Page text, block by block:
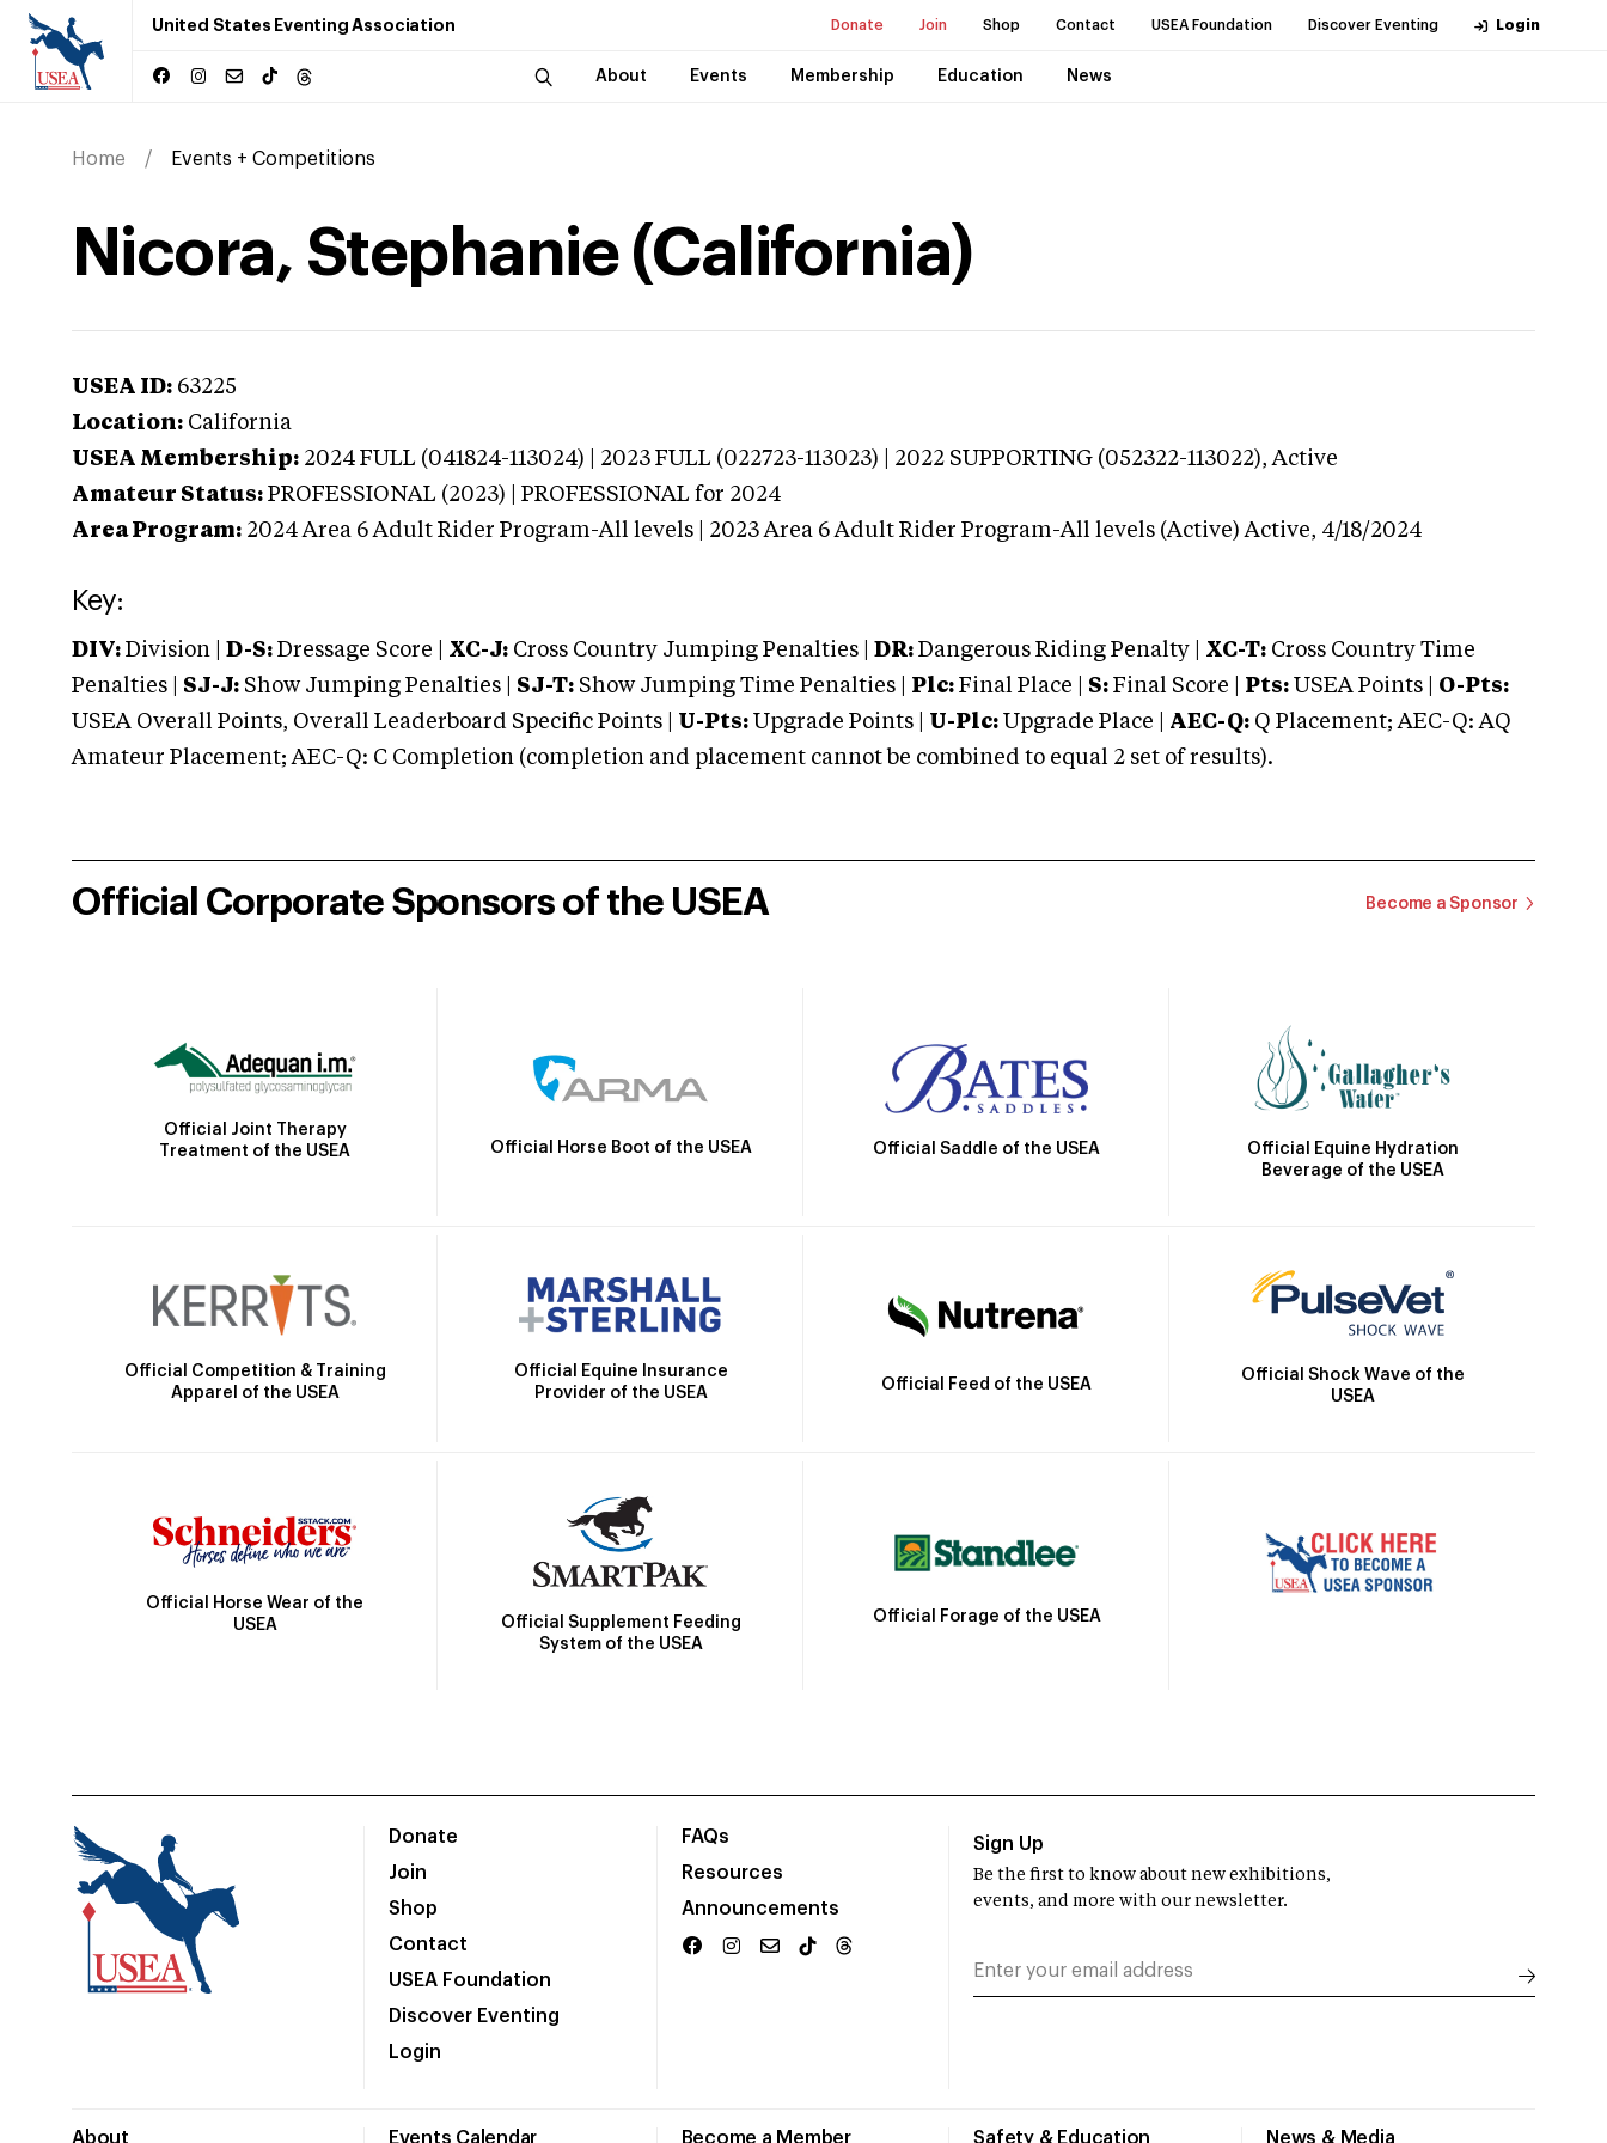
United States Eventing Association Donate Join Shop Contact USEA Foundation Discover Eventing Login
About Events Membership Education News
Home Events + Competitions
Nicora, Stephanie (California)
USEA ID: 63225
Location: California
USEA Membership: 2024 FULL (041824-113024) | 2023 FULL (022723-113023) | 2022 SUPPORTING (052322-113022),Active
Amateur Status: PROFESSIONAL (2023) | PROFESSIONAL for 2024
Area Program: 2024 Area 6 Adult Rider Program-All levels | 2023 Area 6 Adult Rider Program-All levels (Active) Active, 4/18/2024
Key:
DIV: Division | D-S: Dressage Score | XC-J: Cross Country Jumping Penalties | DR: Dangerous Riding Penalty | XC-T: Cross Country Time
Penalties | SJ-J: Show Jumping Penalties | SJ-T: Show Jumping Time Penalties | Plc: Final Place | S: Final Score | Pts: USEA Points | O-Pts:
USEA Overall Points, Overall Leaderboard Specific Points | U-Pts: Upgrade Points | U-Plc: Upgrade Place | AEC-Q: Q Placement; AEC-Q: AQ
Amateur Placement; AEC-Q: C Completion (completion and placement cannot be combined to equal 2 set of results).
Official Corporate Sponsors of the USEA Become a Sponsor
Official Joint Therapy
Treatment of the USEA
Official Horse Boot of the USEA Official Saddle of the USEA
Official Equine Hydration
Beverage of the USEA
Official Competition & Training
Apparel of the USEA
Official Equine Insurance
Provider of the USEA
Official Feed of the USEA
Official Shock Wave of the
USEA
Official Horse Wear of the
USEA
Official Supplement Feeding
System of the USEA
Official Forage of the USEA
Donate
Join
Shop
Contact
USEA Foundation
Discover Eventing
Login
FAQs
Resources
Announcements
About Events Calendar Become a Member Safety & Education News & Media
Sign Up
Be the first to know about new exhibitions,
events, and more with our newsletter.